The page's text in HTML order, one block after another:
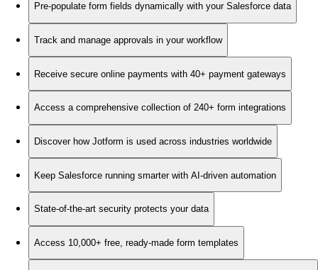
Pre-populate form fields dynamically with your Salesforce data
Track and manage approvals in your workflow
Receive secure online payments with 40+ payment gateways
Access a comprehensive collection of 240+ form integrations
Discover how Jotform is used across industries worldwide
Keep Salesforce running smarter with AI-driven automation
State-of-the-art security protects your data
Access 10,000+ free, ready-made form templates